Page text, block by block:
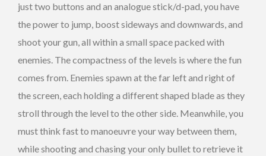
just two buttons and an analogue stick/d-pad, you have
the power to jump, boost sideways and downwards, and
shoot your gun, all within a small space packed with
enemies. The compactness of the levels is where the fun
comes from. Enemies spawn at the far left and right of
the screen, each holding a different shaped blade as they
stroll through the level to the other side. Meanwhile, you
must think fast to manoeuvre your way between them,
while shooting and chasing your only bullet to retrieve it